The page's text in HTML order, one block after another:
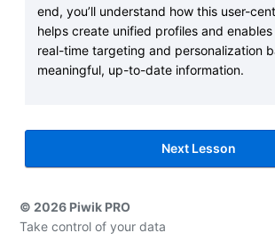
end, you’ll understand how this user-
helps create unified profiles and
real-time targeting and personalization
meaningful, up-to-date information.
Next Lesson
© 2026 Piwik PRO
Take control of your data